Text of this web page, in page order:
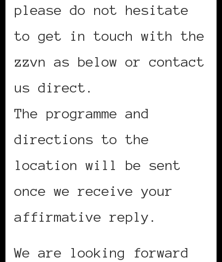
please do not hesitate
to get in touch with the
zzvn as below or contact
us direct.
The programme and
directions to the
location will be sent
once we receive your
affirmative reply.
We are looking forward